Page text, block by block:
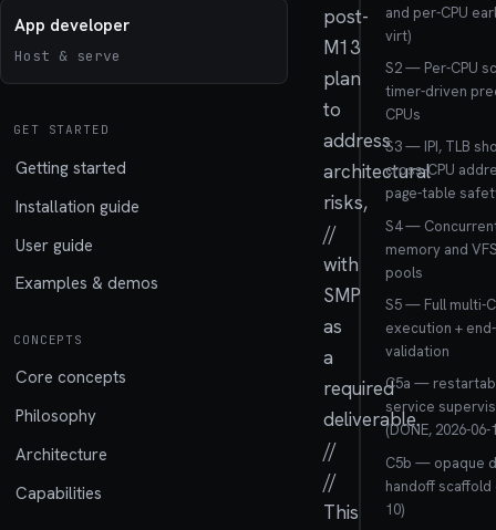
App developer
Host & serve
GET STARTED
Getting started
Installation guide
User guide
Examples & demos
CONCEPTS
Core concepts
Philosophy
Architecture
Capabilities
post-
M13
plan
to
address
architectural
risks,
//
with
SMP
as
a
required
deliverable.
//
//
This
and per-CPU
virt)
S2 — Per-CPU
timer-driven
CPUs
S3 — IPI, TLB
cross-CPU
page-table
S4 —
memory and
pools
S5 — Full multi-
execution +
validation
C5a —
service
(DONE, 2026-06-
C5b — opaque
handoff scaffold
10)